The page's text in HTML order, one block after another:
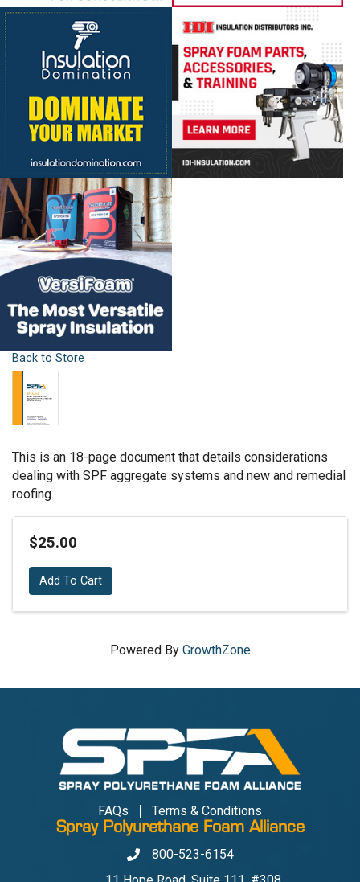
Back to Store
This is an 18-page document that details considerations
dealing with SPF aggregate systems and new and remedial
roofing.
$25.00
Add To Cart
Powered By GrowthZone
FAQs Terms & Conditions
Spray Polyurethane Foam Alliance
Phone800-523-6154